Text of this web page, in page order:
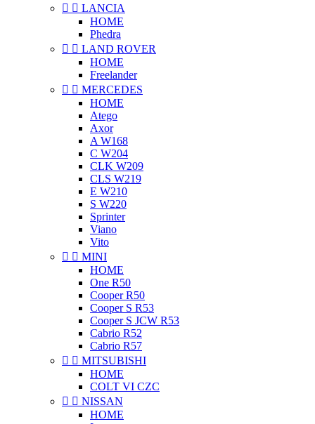
  LANCIA
HOME
Phedra
  LAND ROVER
HOME
Freelander
  MERCEDES
HOME
Atego
Axor
A W168
C W204
CLK W209
CLS W219
E W210
S W220
Sprinter
Viano
Vito
  MINI
HOME
One R50
Cooper R50
Cooper S R53
Cooper S JCW R53
Cabrio R52
Cabrio R57
  MITSUBISHI
HOME
COLT VI CZC
  NISSAN
HOME